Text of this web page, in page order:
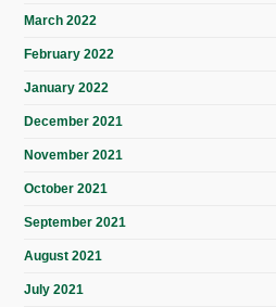
March 2022
February 2022
January 2022
December 2021
November 2021
October 2021
September 2021
August 2021
July 2021